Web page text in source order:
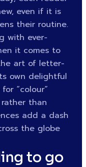
even if it is
their routine.
with ever-
it comes to
art of letter-
own delightful
“colour”
than
add a dash
the globe
to go